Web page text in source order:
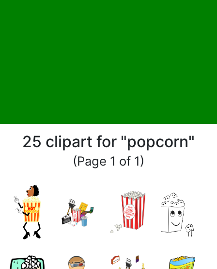
25 clipart for "popcorn"
(Page 1 of 1)